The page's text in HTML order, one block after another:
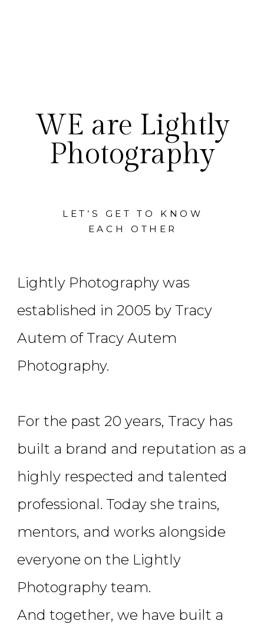
WE are Lightly
Photography
LET’S GET TO KNOW
EACH OTHER
Lightly Photography was
established in 2005 by Tracy
Autem of Tracy Autem
Photography.
For the past 20 years, Tracy has
built a brand and reputation as a
highly respected and talented
professional. Today she trains,
mentors, and works alongside
everyone on the Lightly
Photography team.
And together, we have built a